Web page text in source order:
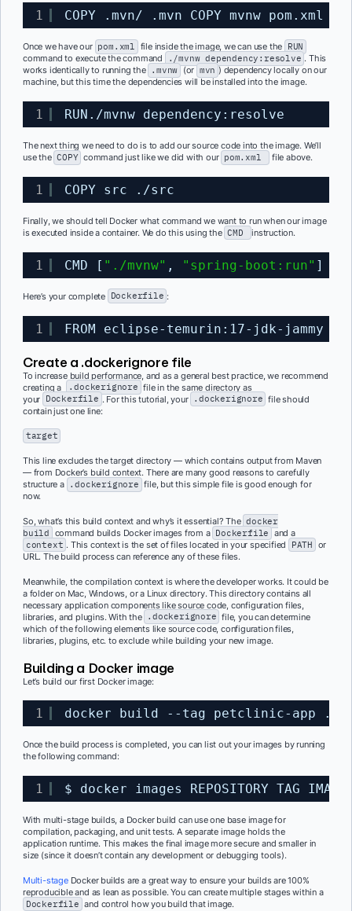
1 COPY .mvn/ .mvn COPY mvnw pom.xml ./
Once we have our pom.xml file inside the image, we can use the RUN
command to execute the command
./mvnw dependency:resolve . This
works identically to running the .mvnw (or mvn ) dependency locally on our
machine, but this time the dependencies will be installed into the image.
1 RUN. /mvnw dependency:resolve
The next thing we need to do is to add our source code into the image. We’ll
use the COPY command just like we did with our pom.xml file above.
1 COPY src . /src
Finally, we should tell Docker what command we want to run when our image
is executed inside a container. We do this using the CMD instruction.
1 CMD [ "./mvnw" , "spring-boot:run" ]
Here’s your complete Dockerfile :
1 FROM eclipse-temurin:17-jdk-jammy
Create a .dockerignore file
To increase build performance, and as a general best practice, we recommend
creating a
.dockerignore file in the same directory as
your Dockerfile . For this tutorial, your .dockerignore file should
contain just one line:
target
This line excludes the target directory — which contains output from Maven
— from Docker’s build context. There are many good reasons to carefully
structure a .dockerignore file, but this simple file is good enough for
now.
So, what’s this build context and why’s it essential? The docker
build command builds Docker images from a Dockerfile and a
context . This context is the set of files located in your specified PATH or
URL. The build process can reference any of these files.
Meanwhile, the compilation context is where the developer works. It could be
a folder on Mac, Windows, or a Linux directory. This directory contains all
necessary application components like source code, configuration files,
libraries, and plugins. With the .dockerignore file, you can determine
which of the following elements like source code, configuration files,
libraries, plugins, etc. to exclude while building your new image.
Building a Docker image
Let’s build our first Docker image:
1 docker build --tag petclinic-app .
Once the build process is completed, you can list out your images by running
the following command:
1 $ docker images REPOSITORY TAG
With multi-stage builds, a Docker build can use one base image for
compilation, packaging, and unit tests. A separate image holds the
application runtime. This makes the final image more secure and smaller in
size (since it doesn’t contain any development or debugging tools).
Multi-stageDocker builds are a great way to ensure your builds are 100%
reproducible and as lean as possible. You can create multiple stages within a
Dockerfile and control how you build that image.